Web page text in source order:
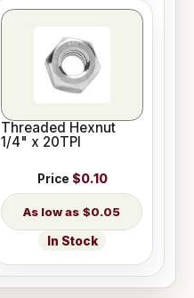
Threaded Hexnut
1/4" x 20TPI
Price $0.10
$0.05
In Stock